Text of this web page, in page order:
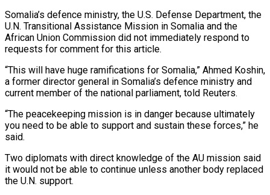
Somalia’s defence ministry, the U.S. Defense Department, the
U.N. Transitional Assistance Mission in Somalia and the
African ⁠Union Commission did not immediately respond to
requests for comment for this article.
“This will have huge ramifications for Somalia,” Ahmed Koshin,
a former director general in Somalia’s defence ministry and
current member of the national parliament, told Reuters.
“The peacekeeping mission is in danger because ⁠ultimately
you need to be able to support ‌and sustain these forces,” he
said.
Two diplomats with direct knowledge of the AU mission said
it ⁠would not be able to continue unless another body replaced
the U.N. support.